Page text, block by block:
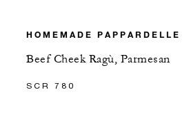
HOMEMADE PAPPARDELLE
Beef Cheek Ragù, Parmesan
SCR 780